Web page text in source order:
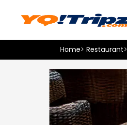
Home>Restaurant>